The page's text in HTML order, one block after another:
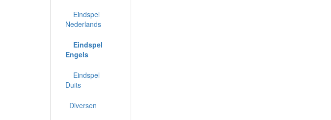
Eindspel
Nederlands
Eindspel
Engels
Eindspel
Duits
Diversen